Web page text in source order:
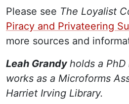
Please see The Loyalist
Piracy and Privateering
more sources and
Leah Grandy holds a
works as a Microforms
Harriet Irving Library.